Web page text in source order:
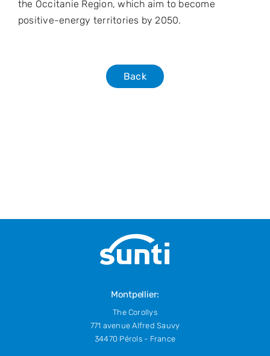
the Occitanie Region, which aim to become
positive-energy territories by 2050.
Back
Montpellier:
The Corollys
771 avenue Alfred Sauvy
34470 Pérols - France